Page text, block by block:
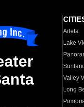
Arleta
Lake
Sunland
Valley
Long